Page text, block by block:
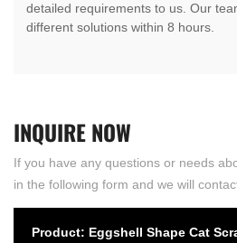
detailed requirements to us. Our
different solutions within 8 hours.
INQUIRENOW
If you have any questions or needs
in the following form and we will